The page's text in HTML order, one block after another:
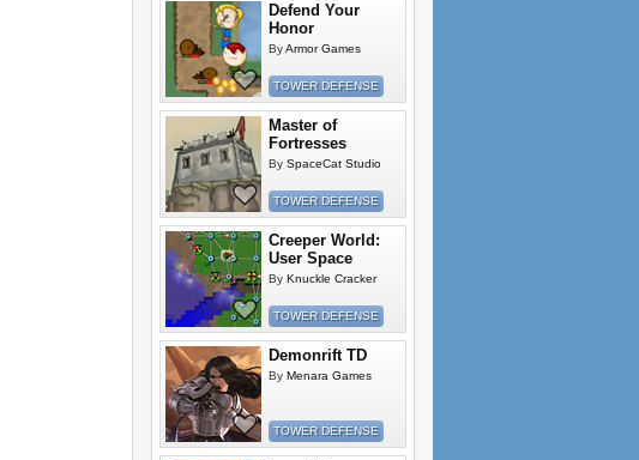
Defend Your
Honor
ByArmor Games
TOWER DEFENSE
Master of
Fortresses
By SpaceCat Studio
TOWER DEFENSE
Creeper World:
User Space
By Knuckle Cracker
TOWER DEFENSE
Demonrift TD
By Menara Games
TOWER DEFENSE